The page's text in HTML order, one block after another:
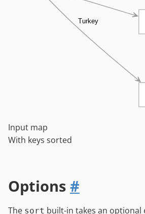
Turkey
Input map
With keys sorted
Options #
The sort built-in takes an optional